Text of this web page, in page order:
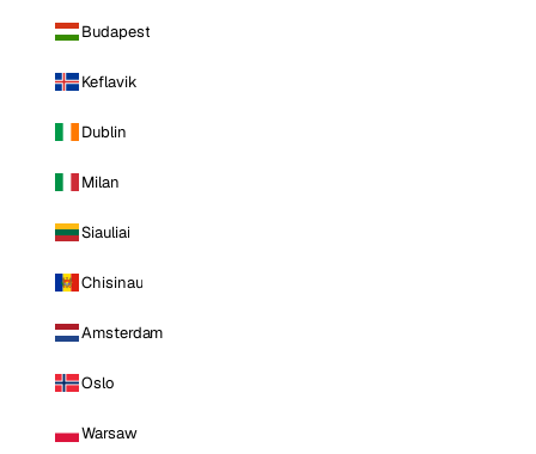
Budapest
Keflavik
Dublin
Milan
Siauliai
Chisinau
Amsterdam
Oslo
Warsaw